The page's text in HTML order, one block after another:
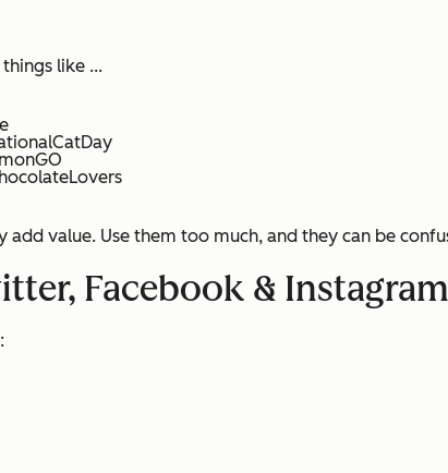
like ...
add value. Use them too much, and they can be
Facebook & Instagram